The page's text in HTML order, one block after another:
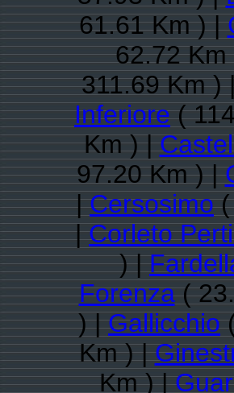
61.61 Km ) |
62.72
311.69 Km )
Inferiore(
Km ) |
97.20 Km ) |
|Cersosimo(
|Corleto
) |
Forenza(
) |Gallicchio
Km ) |
Km ) |